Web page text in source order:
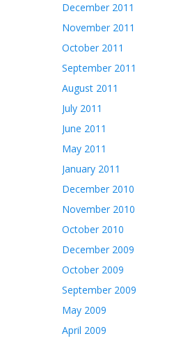
December 2011
November 2011
October 2011
September 2011
August 2011
July 2011
June 2011
May 2011
January 2011
December 2010
November 2010
October 2010
December 2009
October 2009
September 2009
May 2009
April 2009